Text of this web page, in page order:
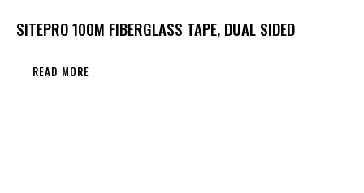
SITEPRO 100M FIBERGLASS TAPE, DUAL SIDED
READ MORE